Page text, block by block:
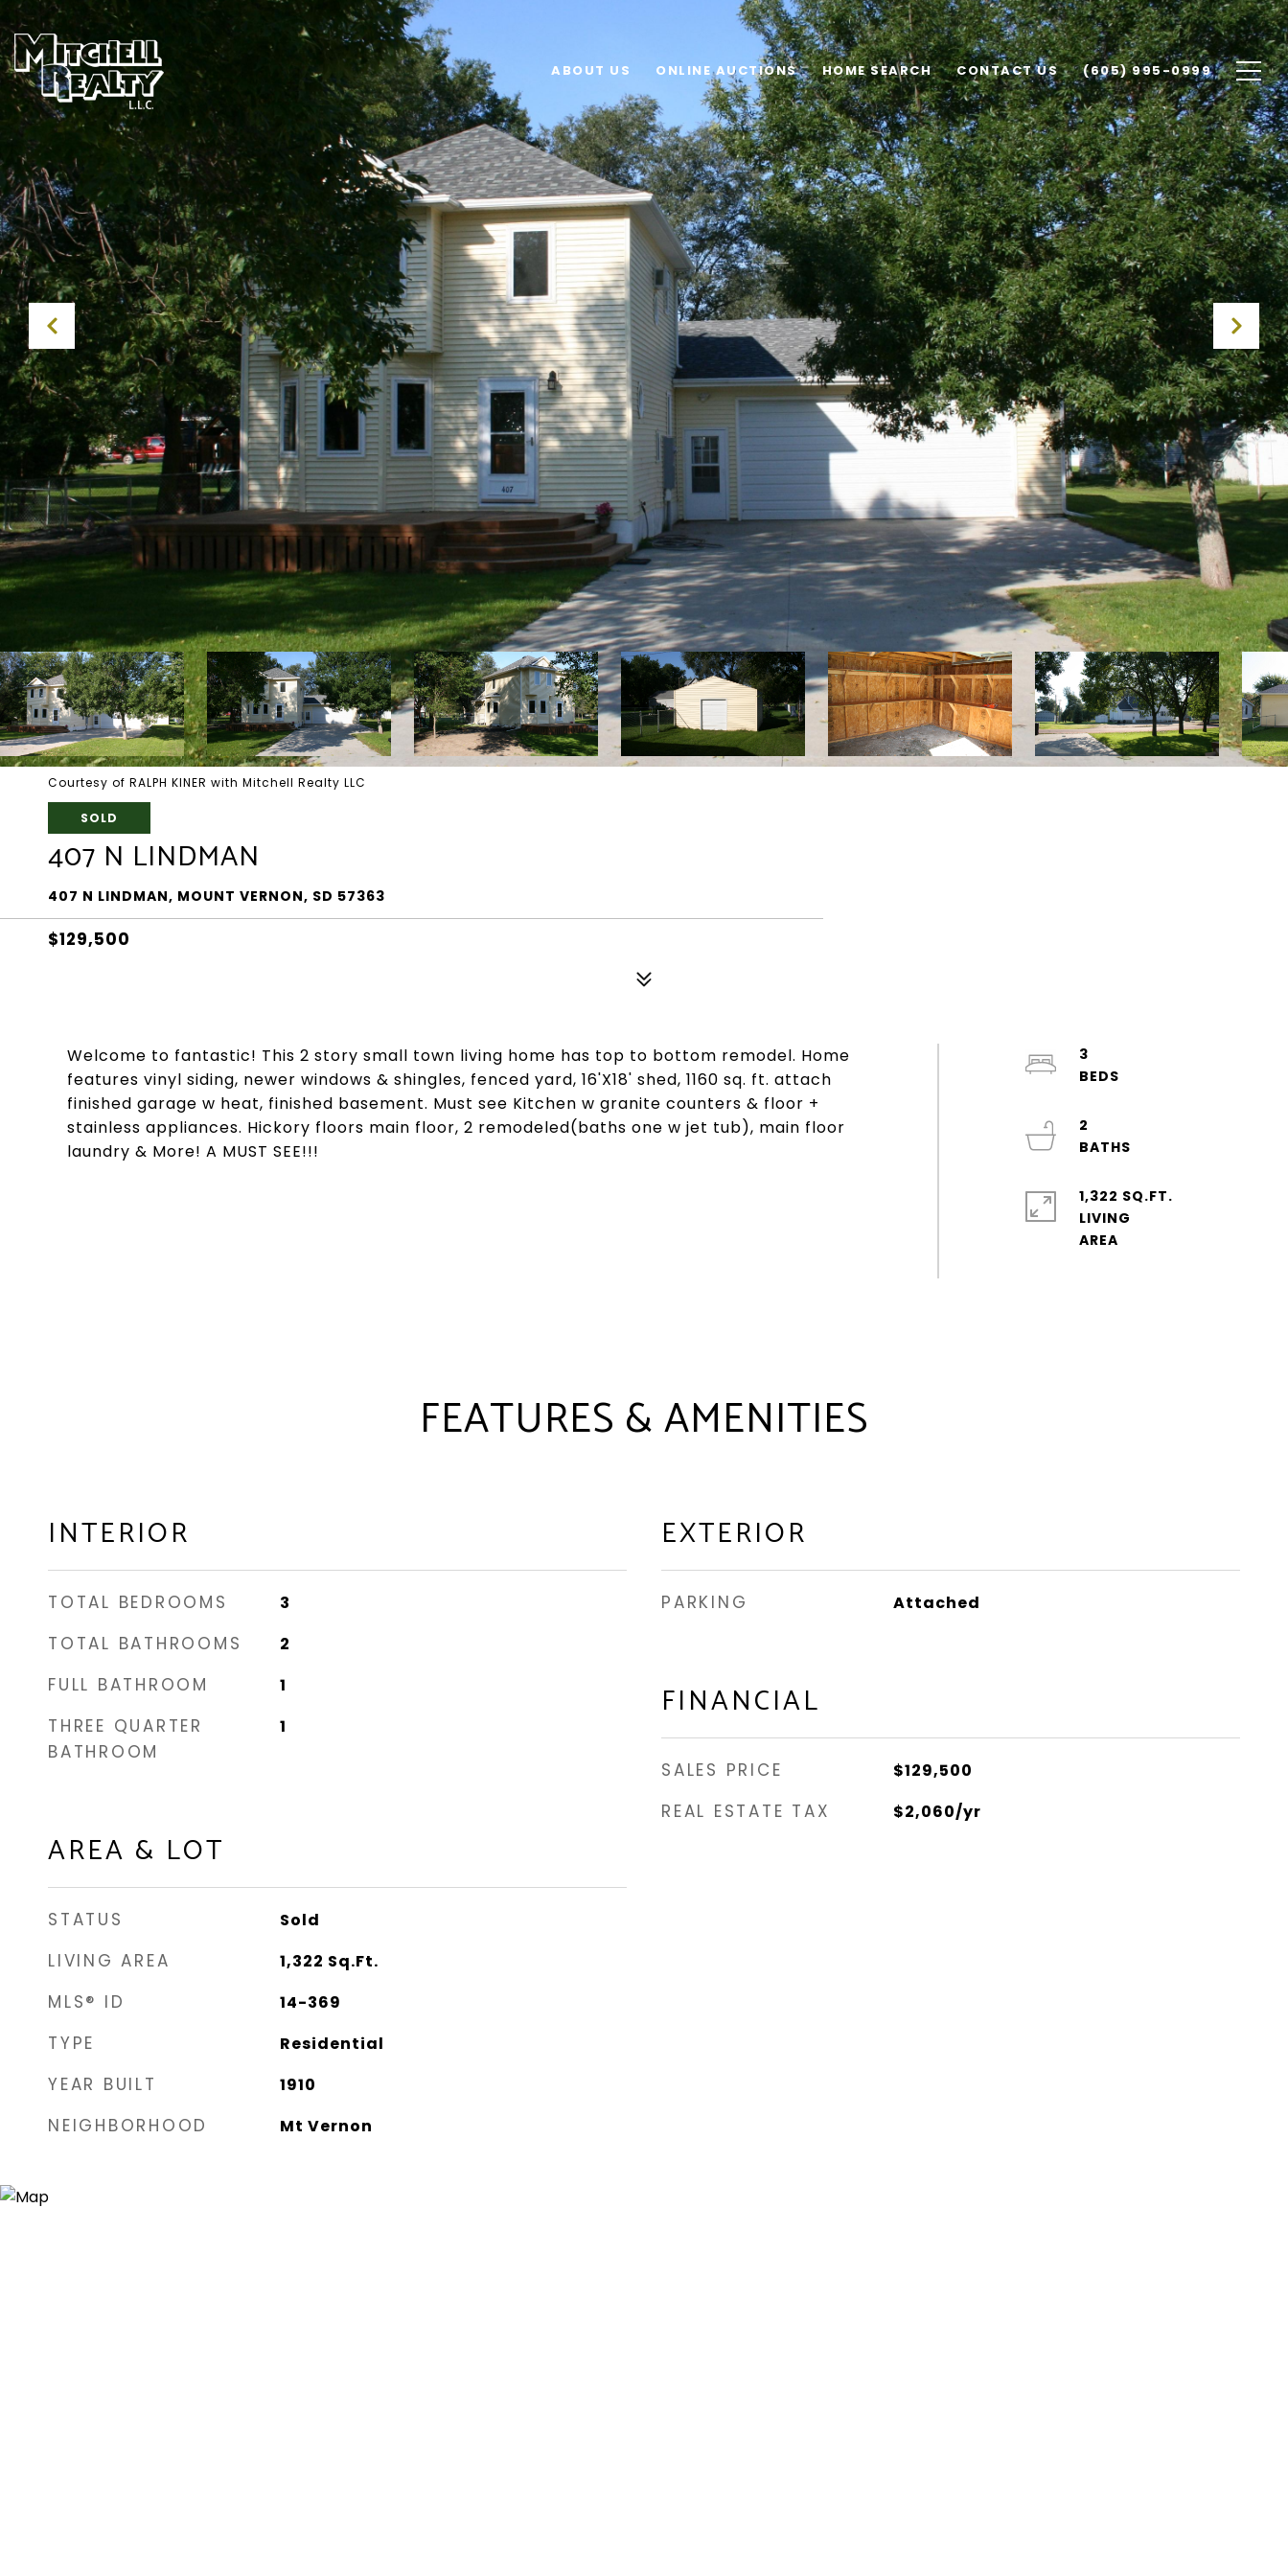
ABOUT US ONLINE AUCTIONS HOME SEARCH CONTACT US (605) 995-0999
Courtesy of RALPH KINER with Mitchell Realty LLC
SOLD
407 N LINDMAN
407 N LINDMAN, MOUNT VERNON, SD 57363
$129,500
Welcome to fantastic! This 2 story small town living home has top to bottom remodel. Home
features vinyl siding, newer windows & shingles, fenced yard, 16'X18' shed, 1160 sq. ft. attach
finished garage w heat, finished basement. Must see Kitchen w granite counters & floor +
stainless appliances. Hickory floors main floor, 2 remodeled(baths one w jet tub), main floor
laundry & More! A MUST SEE!!!
3
2
1,322 SQ.FT.
LIVING
FEATURES & AMENITIES
INTERIOR
TOTAL BEDROOMS 3
TOTAL BATHROOMS 2
FULL BATHROOM 1
THREE QUARTER
BATHROOM
1
AREA & LOT
STATUS Sold
LIVING AREA 1,322 Sq.Ft.
MLS® ID 14-369
TYPE Residential
YEAR BUILT 1910
NEIGHBORHOOD Mt Vernon
EXTERIOR
PARKING Attached
FINANCIAL
SALES PRICE $129,500
REAL ESTATE TAX $2,060/yr